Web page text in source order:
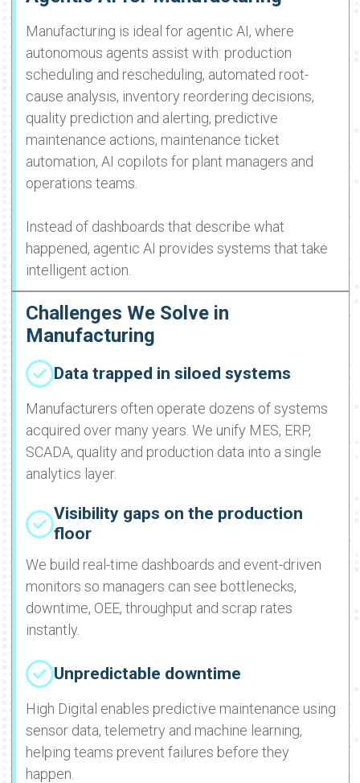
Manufacturing is ideal for agentic AI, where
autonomous agents assist with: production
scheduling and rescheduling, automated root-
cause analysis, inventory reordering decisions,
quality prediction and alerting, predictive
maintenance actions, maintenance ticket
automation, AI copilots for plant managers and
operations teams.
Instead of dashboards that describe what
happened, agentic AI provides systems that take
intelligent action.
Challenges We Solve in
Manufacturing
Data trapped in siloed systems
Manufacturers often operate dozens of systems
acquired over many years. We unify MES, ERP,
SCADA, quality and production data into a single
analytics layer.
Visibility gaps on the production
floor
We build real-time dashboards and event-driven
monitors so managers can see bottlenecks,
downtime, OEE, throughput and scrap rates
instantly.
Unpredictable downtime
High Digital enables predictive maintenance using
sensor data, telemetry and machine learning,
helping teams prevent failures before they
happen.